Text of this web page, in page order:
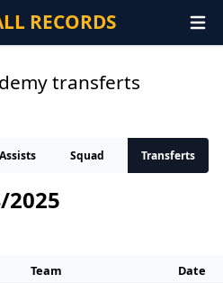
RECORDS
transferts
Squad Transferts
2025
Team
Date